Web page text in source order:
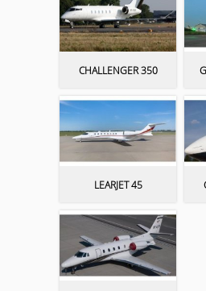
CHALLENGER 350
LEARJET 45